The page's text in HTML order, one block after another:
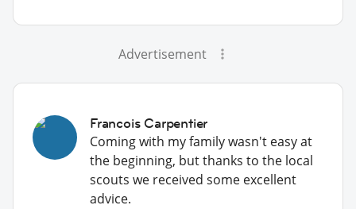
Advertisement
Francois Carpentier
Coming with my family wasn't easy at
the beginning, but thanks to the local
scouts we received some excellent
advice.